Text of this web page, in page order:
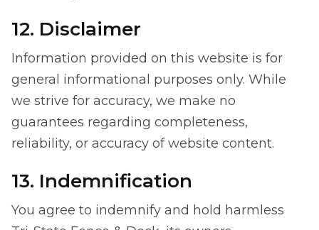
12. Disclaimer
Information provided on this website is for
general informational purposes only. While
we strive for accuracy, we make no
guarantees regarding completeness,
reliability, or accuracy of website content.
13. Indemnification
You agree to indemnify and hold harmless